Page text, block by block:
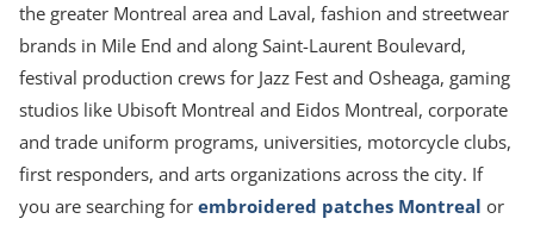
the greater Montreal area and Laval, fashion and streetwear
brands in Mile End and along Saint-Laurent Boulevard,
festival production crews for Jazz Fest and Osheaga, gaming
studios like Ubisoft Montreal and Eidos Montreal, corporate
and trade uniform programs, universities, motorcycle clubs,
first responders, and arts organizations across the city. If
you are searching for embroidered patches Montreal or